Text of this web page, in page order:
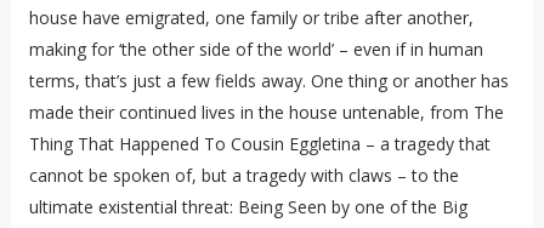
house have emigrated, one family or tribe after another,
making for ‘the other side of the world’ – even if in human
terms, that’s just a few fields away. One thing or another has
made their continued lives in the house untenable, from The
Thing That Happened To Cousin Eggletina – a tragedy that
cannot be spoken of, but a tragedy with claws – to the
ultimate existential threat: Being Seen by one of the Big